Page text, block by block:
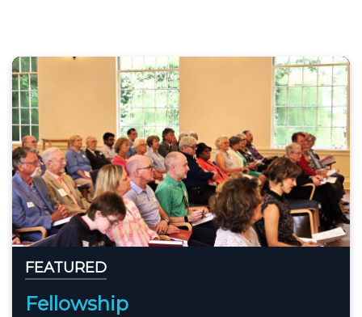
FEATURED
Passing the Baton